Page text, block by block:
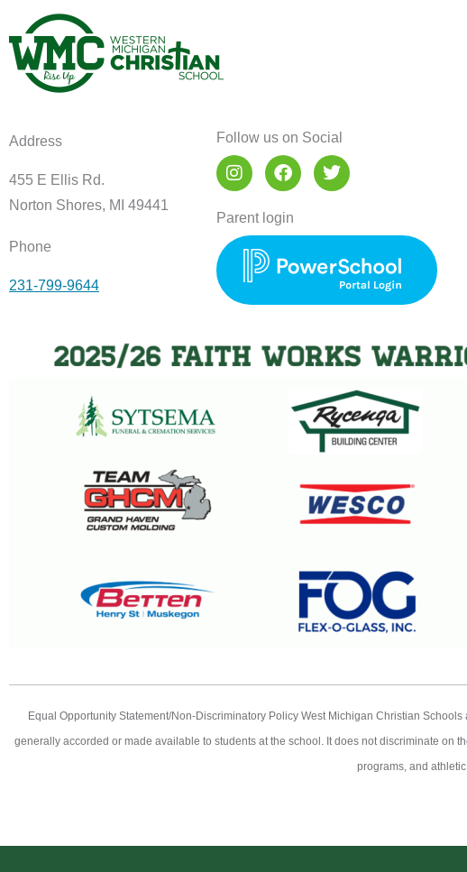
Address
455 E Ellis Rd.
Norton Shores, MI 49441
Phone
231-799-9644
Follow us on Social
I
n
t
a
m
F
a
e
b
o
o
T
w
t
r
Parent login
Equal Opportunity Statement/Non-Discriminatory Policy West Michigan Christian
generally accorded or made available to students at the school. It does not discriminate
programs, and